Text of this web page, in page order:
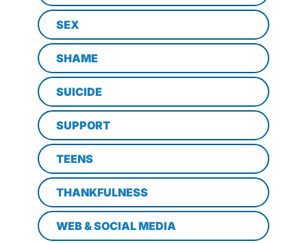
SEX
SHAME
SUICIDE
SUPPORT
TEENS
THANKFULNESS
WEB & SOCIAL MEDIA